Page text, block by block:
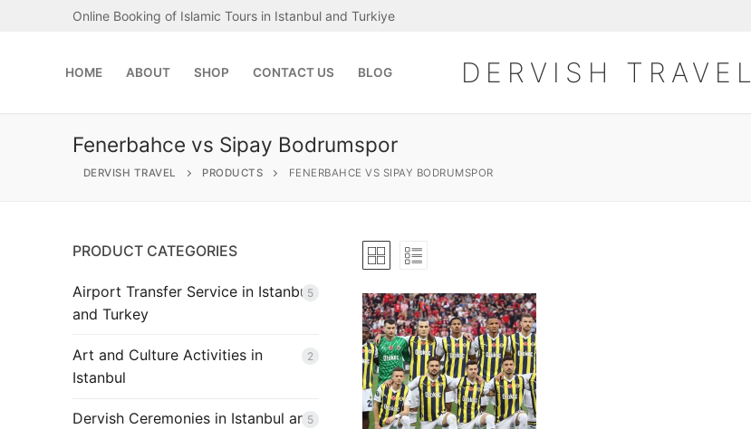
Online Booking of Islamic Tours in Istanbul and Turkiye
HOME ABOUT SHOP CONTACT US BLOG DERVISH TRAVEL
for:
Shop
Fenerbahce vs Sipay Bodrumspor
DERVISH TRAVEL PRODUCTS FENERBAHCE VS SIPAY BODRUMSPOR
PRODUCT CATEGORIES
Airport Transfer Service in Istanbul
and Turkey
5
Art and Culture Activities in
Istanbul
2
Dervish Ceremonies in Istanbul and
5